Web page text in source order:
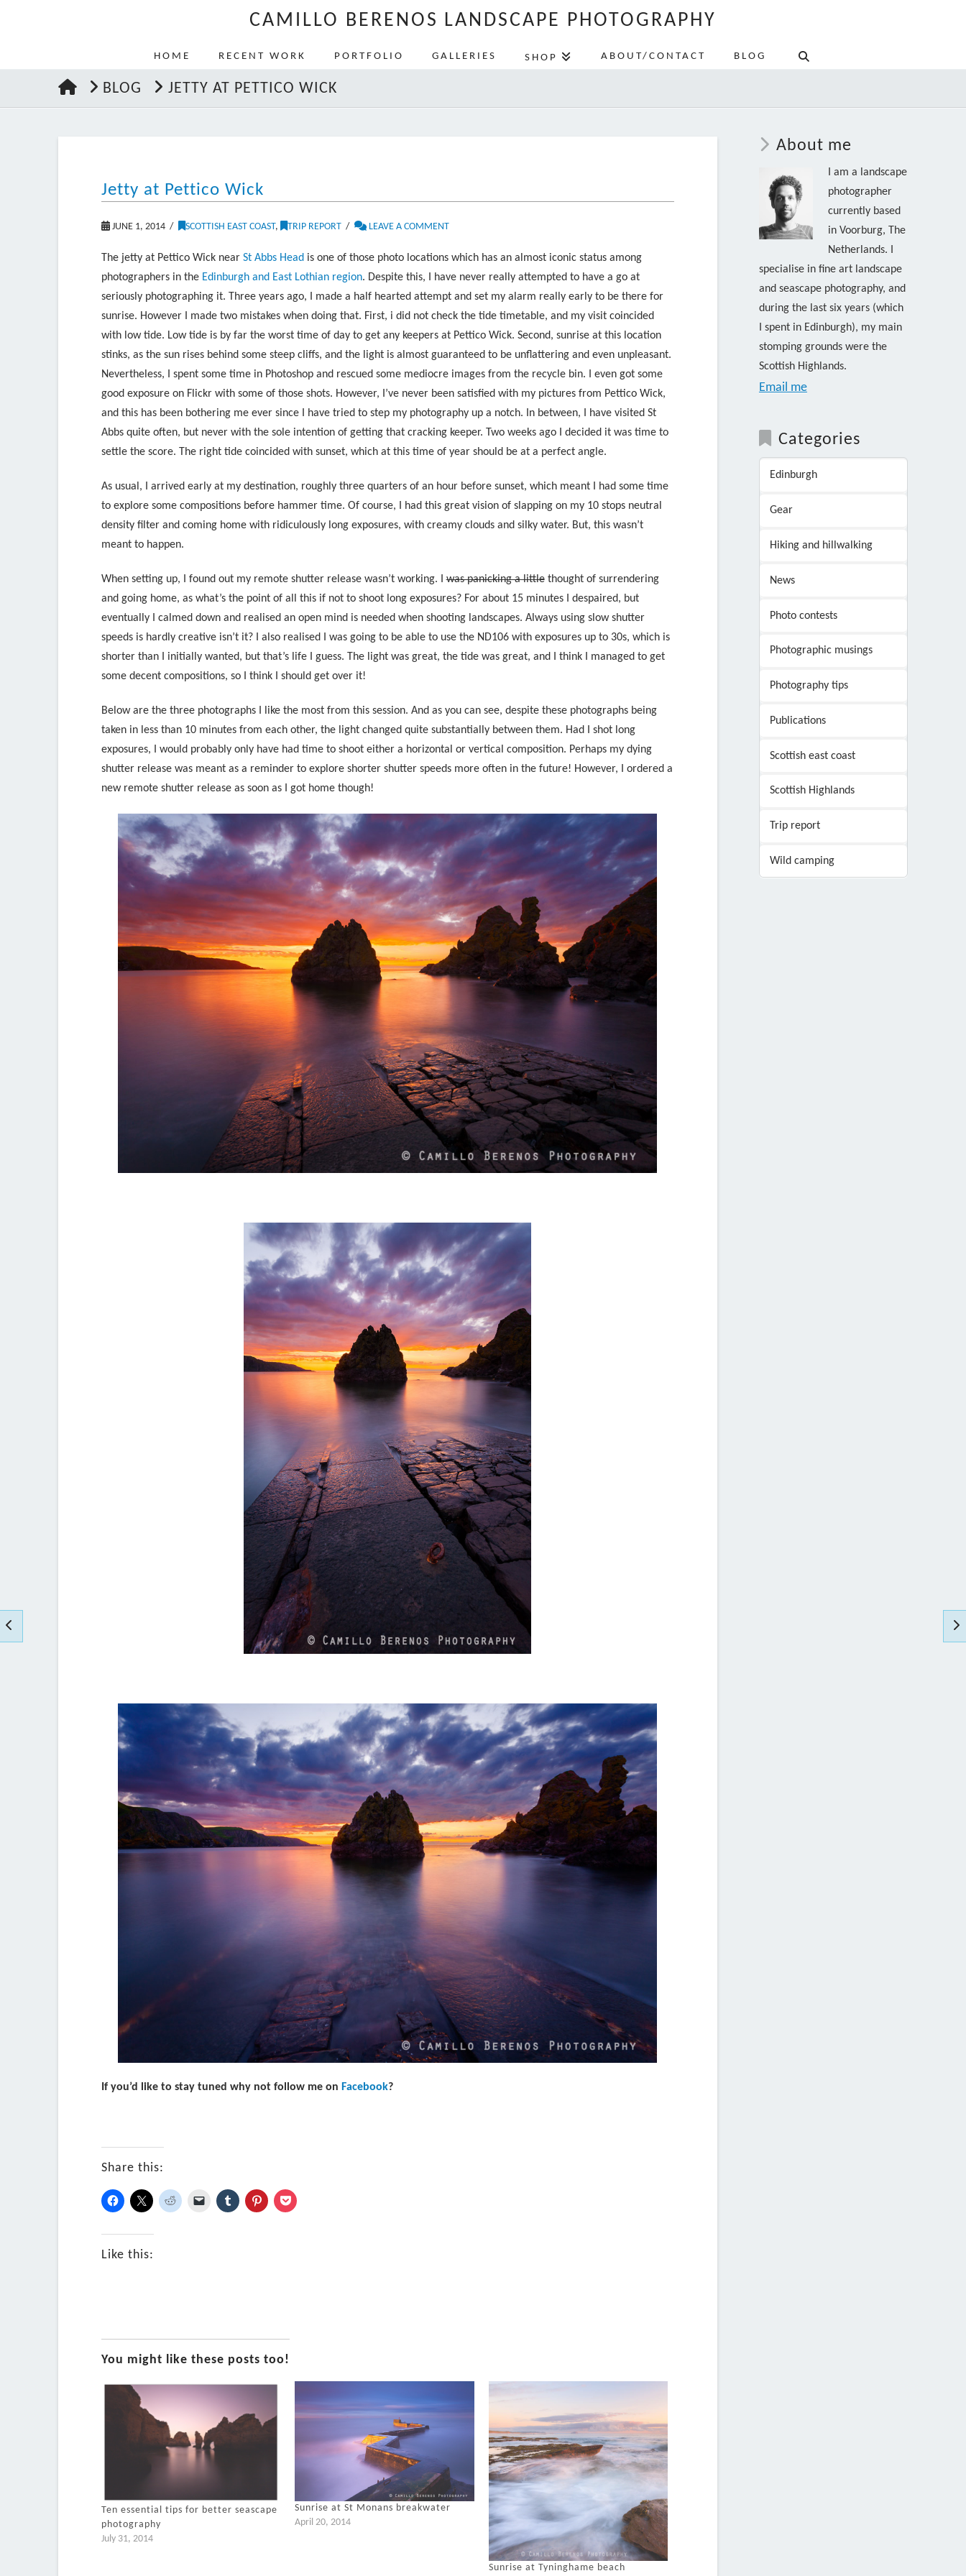
CAMILLO BERENOS LANDSCAPE PHOTOGRAPHY
HOME RECENT WORK PORTFOLIO GALLERIES SHOP ABOUT/CONTACT BLOG
HOMEBLOG JETTY AT PETTICO WICK
Jetty at Pettico Wick
JUNE 1, 2014 SCOTTISH EAST COAST, TRIP REPORT LEAVE A COMMENT
The jetty at Pettico Wick near St Abbs Head is one of those photo locations which has an almost iconic status among
photographers in the Edinburgh and East Lothian region. Despite this, I have never really attempted to have a go at
seriously photographing it. Three years ago, I made a half hearted attempt and set my alarm really early to be there for
sunrise. However I made two mistakes when doing that. First, i did not check the tide timetable, and my visit coincided
with low tide. Low tide is by far the worst time of day to get any keepers at Pettico Wick. Second, sunrise at this location
stinks, as the sun rises behind some steep cliffs, and the light is almost guaranteed to be unflattering and even unpleasant.
Nevertheless, I spent some time in Photoshop and rescued some mediocre images from the recycle bin. I even got some
good exposure on Flickr with some of those shots. However, I’ve never been satisfied with my pictures from Pettico Wick,
and this has been bothering me ever since I have tried to step my photography up a notch. In between, I have visited St
Abbs quite often, but never with the sole intention of getting that cracking keeper. Two weeks ago I decided it was time to
settle the score. The right tide coincided with sunset, which at this time of year should be at a perfect angle.
As usual, I arrived early at my destination, roughly three quarters of an hour before sunset, which meant I had some time
to explore some compositions before hammer time. Of course, I had this great vision of slapping on my 10 stops neutral
density filter and coming home with ridiculously long exposures, with creamy clouds and silky water. But, this wasn’t
meant to happen.
When setting up, I found out my remote shutter release wasn’t working. Iwas panicking a littlethought of surrendering
and going home, as what’s the point of all this if not to shoot long exposures? For about 15 minutes I despaired, but
eventually I calmed down and realised an open mind is needed when shooting landscapes. Always using slow shutter
speeds is hardly creative isn’t it? I also realised I was going to be able to use the ND106 with exposures up to 30s, which is
shorter than I initially wanted, but that’s life I guess. The light was great, the tide was great, and I think I managed to get
some decent compositions, so I think I should get over it!
Below are the three photographs I like the most from this session. And as you can see, despite these photographs being
taken in less than 10 minutes from each other, the light changed quite substantially between them. Had I shot long
exposures, I would probably only have had time to shoot either a horizontal or vertical composition. Perhaps my dying
shutter release was meant as a reminder to explore shorter shutter speeds more often in the future! However, I ordered a
new remote shutter release as soon as I got home though!
If you’d like to stay tuned why not follow me on Facebook?
Share this:
Like this:
You might like these posts too!
Ten essential tips for better seascape
photography
July 31, 2014
Sunrise at St Monans breakwater
April 20, 2014
Sunrise at Tyninghame beach
About me
I am a landscape
photographer
currently based
in Voorburg, The
Netherlands. I
specialise in fine art landscape
and seascape photography, and
during the last six years (which
I spent in Edinburgh), my main
stomping grounds were the
Scottish Highlands.
Email me
Categories
Edinburgh
Gear
Hiking and hillwalking
News
Photo contests
Photographic musings
Photography tips
Publications
Scottish east coast
Scottish Highlands
Trip report
Wild camping